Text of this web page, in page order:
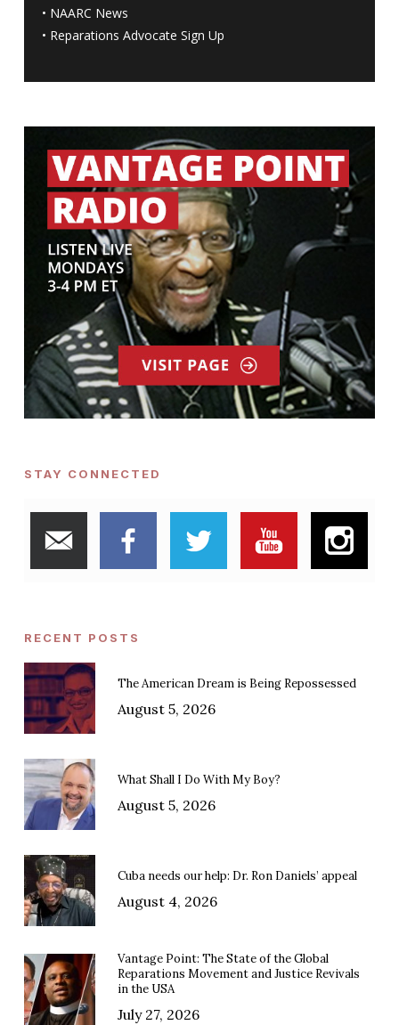
• NAARC News
• Reparations Advocate Sign Up
STAY CONNECTED
RECENT POSTS
The American Dream is Being Repossessed
August 5, 2026
What Shall I Do With My Boy?
August 5, 2026
Cuba needs our help: Dr. Ron Daniels’ appeal
August 4, 2026
Vantage Point: The State of the Global
Reparations Movement and Justice Revivals
in the USA
July 27, 2026